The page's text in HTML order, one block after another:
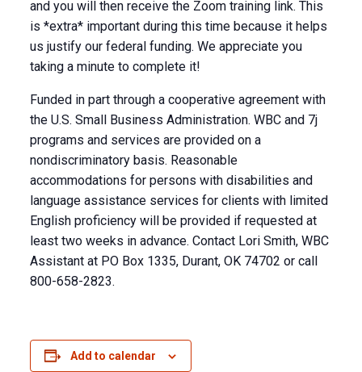
and you will then receive the Zoom training link. This
is *extra* important during this time because it helps
us justify our federal funding. We appreciate you
taking a minute to complete it!
Funded in part through a cooperative agreement with
the U.S. Small Business Administration. WBC and 7j
programs and services are provided on a
nondiscriminatory basis. Reasonable
accommodations for persons with disabilities and
language assistance services for clients with limited
English proficiency will be provided if requested at
least two weeks in advance. Contact Lori Smith, WBC
Assistant at PO Box 1335, Durant, OK 74702 or call
800-658-2823.
Add to calendar